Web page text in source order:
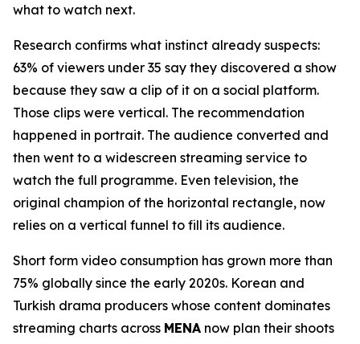
what to watch next.
Research confirms what instinct already suspects:
63% of viewers under 35 say they discovered a show
because they saw a clip of it on a social platform.
Those clips were vertical. The recommendation
happened in portrait. The audience converted and
then went to a widescreen streaming service to
watch the full programme. Even television, the
original champion of the horizontal rectangle, now
relies on a vertical funnel to fill its audience.
Short form video consumption has grown more than
75% globally since the early 2020s. Korean and
Turkish drama producers whose content dominates
streaming charts across MENA now plan their shoots